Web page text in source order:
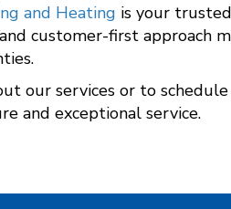
and Heating is your
customer-first approach
our services or to
and exceptional service.